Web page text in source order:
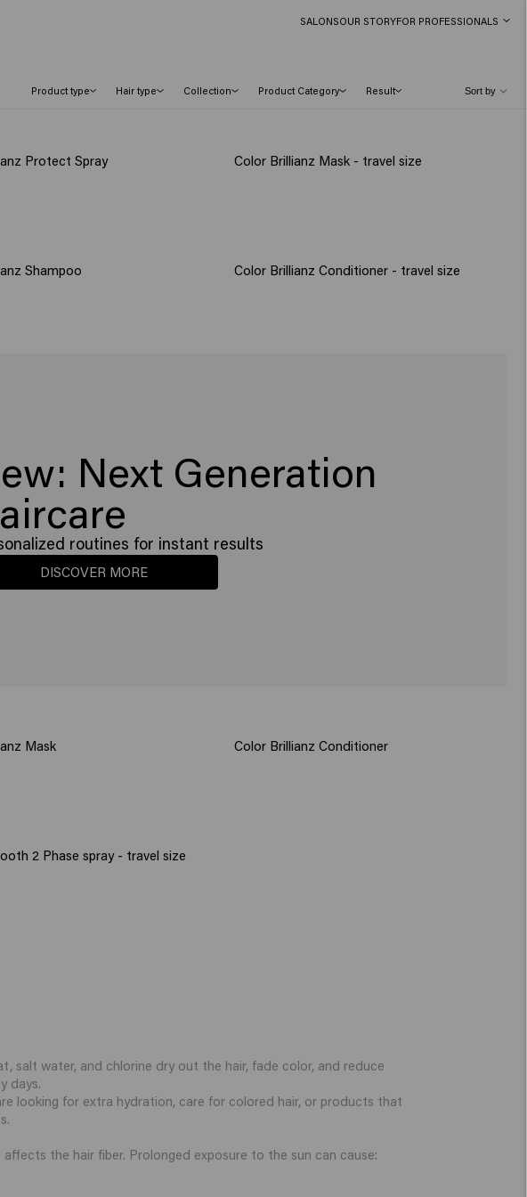
SALONSOUR STORYFOR PROFESSIONALS
Product type Hair type Collection Product Category Result
Next Generation
routines for instant results
DISCOVER MORE
Protect Spray Color Brillianz Mask - travel size
Shampoo Color Brillianz Conditioner - travel size
Mask Color Brillianz Conditioner
2 Phase spray - travel size
salt water, and chlorine dry out the hair, fade color, and reduce
days.
looking for extra hydration, care for colored hair, or products that
the hair fiber. Prolonged exposure to the sun can cause: